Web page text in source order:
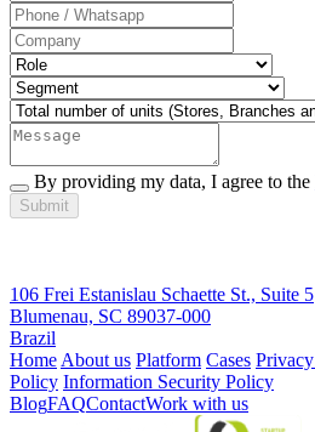
By providing my data, I agree to the
Submit
106 Frei Estanislau Schaette St., Suite 5
Blumenau, SC 89037-000
Brazil
Home About us Platform Cases
Policy Information Security Policy
BlogFAQContactWork with us